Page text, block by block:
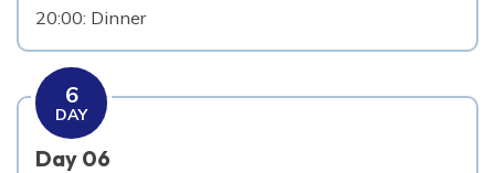
20:00: Dinner
6
DAY
Day 06